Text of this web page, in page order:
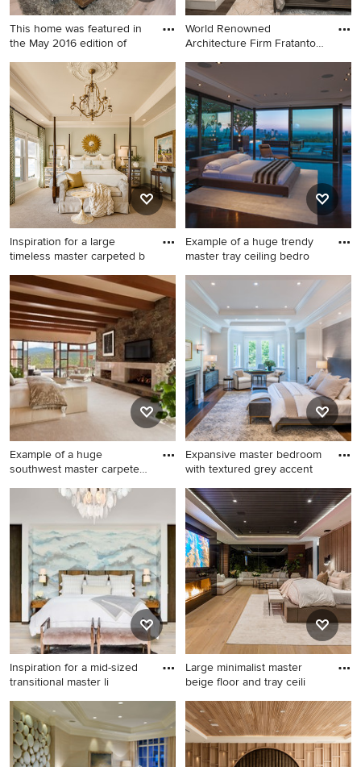
This home was featured in
the May 2016 edition of
Beach style master light
wood floor bedroom photo in
Miami with white walls
World Renowned
Architecture Firm Fratantoni
Inspiration for a huge modern
master dark wood floor and
brown floor bedroom
remodel in Phoenix with
beige walls, a two-sided
fireplace and a stone
fireplace
Inspiration for a large
timeless master carpeted b
Inspiration for a large
timeless master carpeted
bedroom remodel in Kansas
City with green walls and no
fireplace
Example of a huge trendy
master tray ceiling bedro
Example of a huge trendy
master tray ceiling bedroom
design in Los Angeles with a
standard fireplace
Example of a huge
southwest master carpeted
Example of a huge southwest
master carpeted bedroom
design in Albuquerque with
beige walls, a standard
fireplace and a stone
fireplace
Expansive master bedroom
with textured grey accent
Inspiration for a transitional
master medium tone wood
floor, tray ceiling and
wallpaper bedroom remodel
in Boston with white walls, a
standard fireplace and a
stone fireplace
Inspiration for a mid-sized
transitional master li
Inspiration for a mid-sized
transitional master light wood
floor and beige floor
bedroom remodel in Denver
Large minimalist master
beige floor and tray ceili
Large minimalist master
beige floor and tray ceiling
bedroom photo in Los
Angeles with a standard